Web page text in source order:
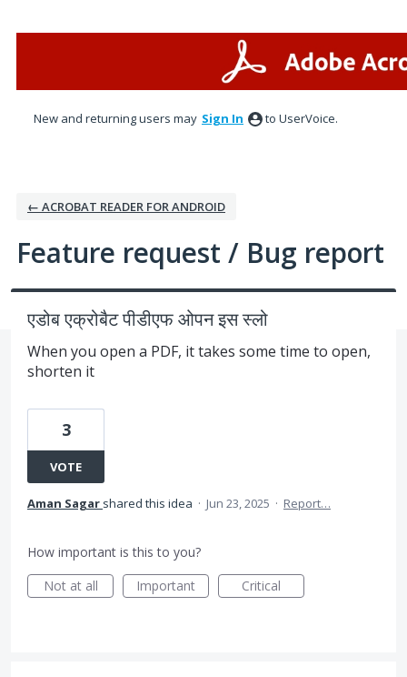
New and returning users may Sign In to UserVoice.
← ACROBAT READER FOR ANDROID
Feature request / Bug report
एडोब एक्रोबैट पीडीएफ ओपन इस स्लो
When you open a PDF, it takes some time to open,
shorten it
3
VOTE
Aman Sagar shared this idea · Jun 23, 2025 · Report…
How important is this to you?
Not at all
Important Critical